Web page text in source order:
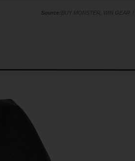
BUY MONSTER, WIN GEAR！